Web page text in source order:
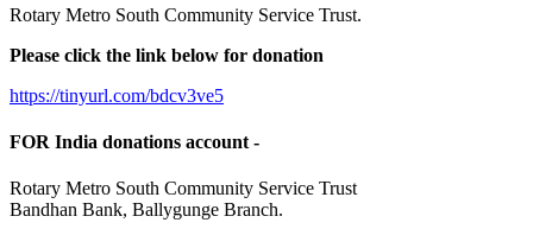
Rotary Metro South Community Service Trust.
Please click the link below for donation
https://tinyurl.com/bdcv3ve5
FOR India donations account -
Rotary Metro South Community Service Trust
Bandhan Bank, Ballygunge Branch.